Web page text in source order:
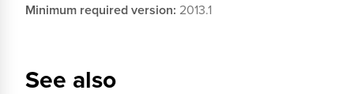
Minimum required version: 2013.1
See also